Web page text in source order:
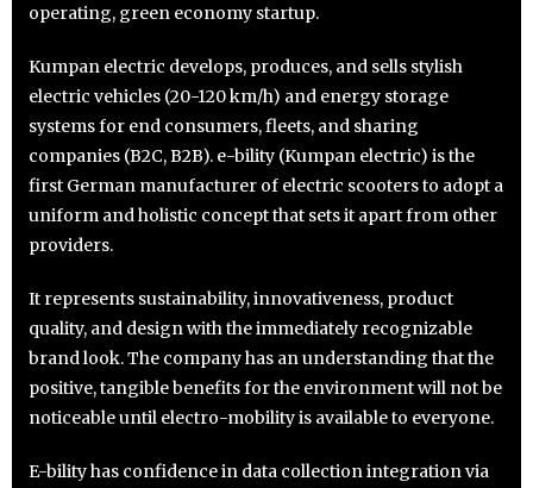
operating, green economy startup.
Kumpan electric develops, produces, and sells stylish
electric vehicles (20-120 km/h) and energy storage
systems for end consumers, fleets, and sharing
companies (B2C, B2B). e-bility (Kumpan electric) is the
first German manufacturer of electric scooters to adopt a
uniform and holistic concept that sets it apart from other
providers.
It represents sustainability, innovativeness, product
quality, and design with the immediately recognizable
brand look. The company has an understanding that the
positive, tangible benefits for the environment will not be
noticeable until electro-mobility is available to everyone.
E-bility has confidence in data collection integration via